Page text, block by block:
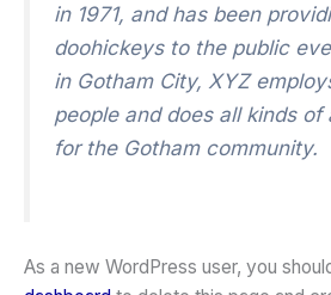
in 1971, and has been
doohickeys to the public
in Gotham City, XYZ
people and does all kinds of
for the Gotham community.
As a new WordPress user, you